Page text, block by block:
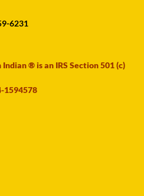
6231
® is an IRS Section 501 (c)
1594578